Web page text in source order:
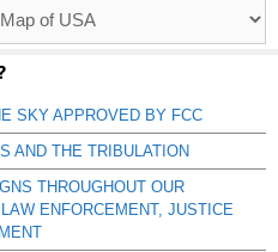
SKY APPROVED BY FCC
AND THE TRIBULATION
THROUGHOUT OUR
ENFORCEMENT, JUSTICE